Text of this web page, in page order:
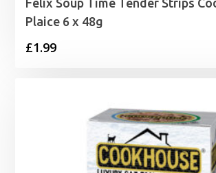
Plaice 6 x 48g
£1.99